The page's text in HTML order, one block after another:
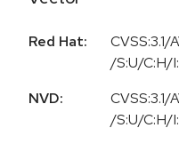
Red Hat:
/S:U/C:H/
NVD:
/S:U/C:H/